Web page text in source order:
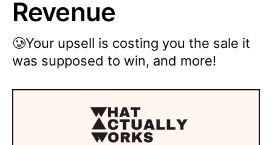
Revenue
🥲Your upsell is costing you the sale it
was supposed to win, and more!